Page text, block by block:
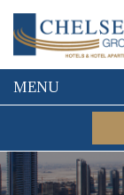
MENU